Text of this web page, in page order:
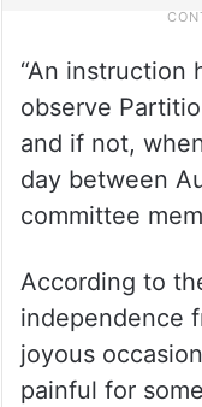
“An instruction
observe
and if not,
day between
committee
According to
independence
joyous
painful for